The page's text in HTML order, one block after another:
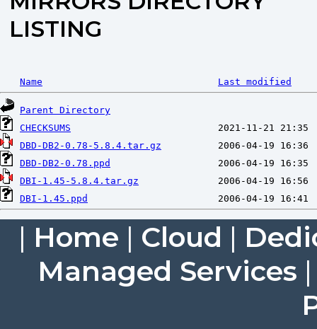
LISTING
Name Last modified
Parent Directory
CHECKSUMS
DBD-DB2-0.78-5.8.4.tar.gz
DBD-DB2-0.78.ppd
DBI-1.45-5.8.4.tar.gz
DBI-1.45.ppd
| Home | Cloud |
Managed Services